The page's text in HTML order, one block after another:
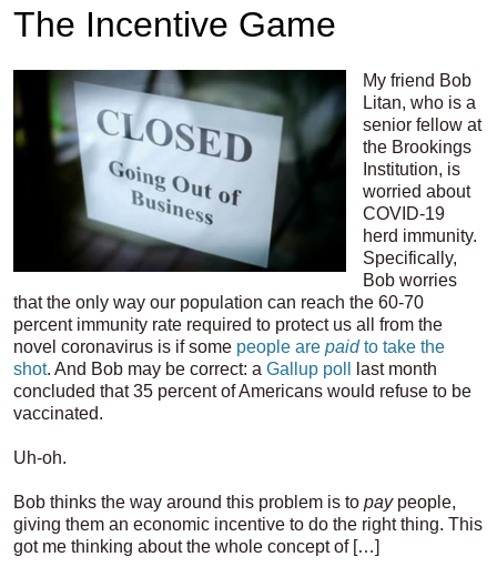
The Incentive Game
My friend Bob
Litan, who is a
senior fellow at
the Brookings
Institution, is
worried about
COVID-19
herd immunity.
Specifically,
Bob worries
that the only way our population can reach the 60-70
percent immunity rate required to protect us all from the
novel coronavirus is if some people are paid to take the
shot. And Bob may be correct: a Gallup poll
last month
concluded that 35 percent of Americans would refuse to be
vaccinated.
Uh-oh.
Bob thinks the way around this problem is to pay people,
giving them an economic incentive to do the right thing. This
got me thinking about the whole concept of […]